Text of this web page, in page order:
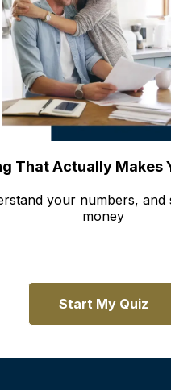
That Actually Makes
your numbers, and
money
Start My Quiz